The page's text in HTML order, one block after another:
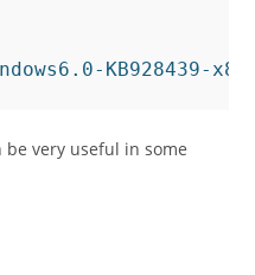
KB928439-
very useful in some